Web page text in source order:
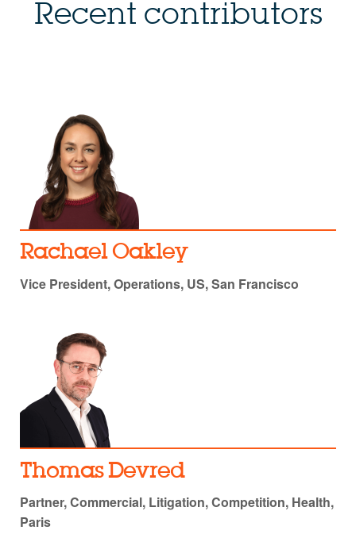
Recent contributors
Rachael Oakley
Vice President, Operations, US, San Francisco
Thomas Devred
Partner, Commercial, Litigation, Competition, Health,
Paris